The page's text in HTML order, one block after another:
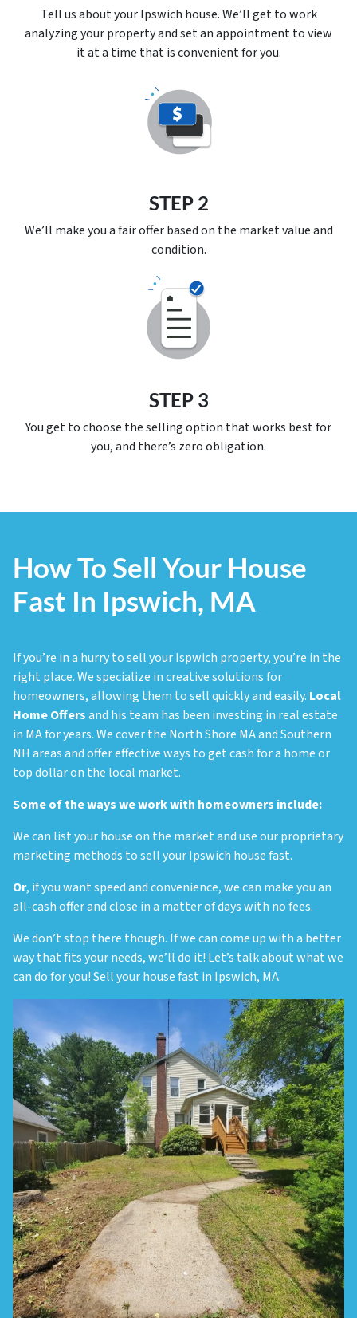
Tell us about your Ipswich house. We’ll get to work
analyzing your property and set an appointment to view
it at a time that is convenient for you.
STEP 2
We’ll make you a fair offer based on the market value and
condition.
STEP 3
You get to choose the selling option that works best for
you, and there’s zeroobligation.
How To Sell Your House
Fast In Ipswich, MA
If you’re in a hurry to sell your Ispwich property, you’re in the
right place. We specialize in creative solutions for
homeowners, allowing them to sell quickly and easily. Local
Home Offersand his team has been investing in real estate
in MA for years. We cover the North Shore MA and Southern
NH areas and offer effective ways to get cash for a home or
top dollar on the local market.
Some of the ways we work with homeowners include:
We can list your house on the market and use our proprietary
marketing methods to sell your Ipswich house fast.
Or, if you want speed and convenience, we can make you an
all-cash offer and close in a matter of days with no fees.
We don’t stop there though. If we can come up with a better
way that fits your needs, we’ll do it! Let’s talk about what we
can do for you! Sell your house fast in Ipswich, MA